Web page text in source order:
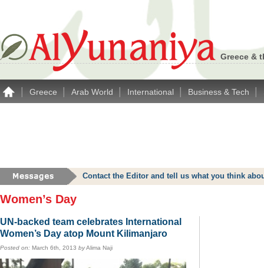
Greece &
Greece Arab World International Business & Tech
Contact the Editor and tell us what you think
Women’s Day
UN-backed team celebrates International
Women’s Day atop Mount Kilimanjaro
Posted on: March 6th, 2013 byAlima Naji